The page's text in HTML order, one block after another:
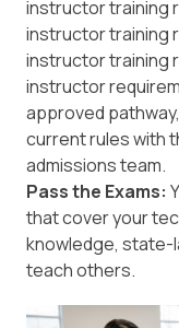
instructor training
instructor training
instructor training
instructor
approved
current rules with
admissions team.
Pass the Exams:
that cover your
knowledge, state-
teach others.